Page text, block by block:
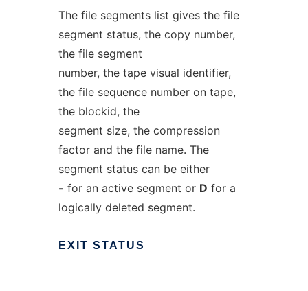
The file segments list gives the file
segment status, the copy number,
the file segment
number, the tape visual identifier,
the file sequence number on tape,
the blockid, the
segment size, the compression
factor and the file name. The
segment status can be either
- for an active segment or D for a
logically deleted segment.
EXIT STATUS